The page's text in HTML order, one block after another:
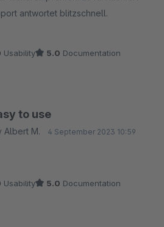
antwortet blitzschnell.
Usability 5.0 Documentation
to use
Albert M. 4 September 2023 10:59
Usability 5.0 Documentation